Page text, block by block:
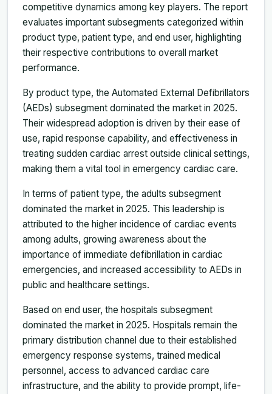
competitive dynamics among key players. The report
evaluates important subsegments categorized within
product type, patient type, and end user, highlighting
their respective contributions to overall market
performance.
By product type, the Automated External Defibrillators
(AEDs) subsegment dominated the market in 2025.
Their widespread adoption is driven by their ease of
use, rapid response capability, and effectiveness in
treating sudden cardiac arrest outside clinical settings,
making them a vital tool in emergency cardiac care.
In terms of patient type, the adults subsegment
dominated the market in 2025. This leadership is
attributed to the higher incidence of cardiac events
among adults, growing awareness about the
importance of immediate defibrillation in cardiac
emergencies, and increased accessibility to AEDs in
public and healthcare settings.
Based on end user, the hospitals subsegment
dominated the market in 2025. Hospitals remain the
primary distribution channel due to their established
emergency response systems, trained medical
personnel, access to advanced cardiac care
infrastructure, and the ability to provide prompt, life-